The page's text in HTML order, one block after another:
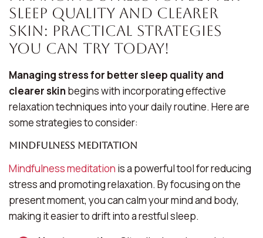
Sleep Quality and Clearer
Skin: Practical Strategies
You Can Try Today!
Managing stress for better sleep quality and
clearer skinbegins with incorporating effective
relaxation techniques into your daily routine. Here are
some strategies to consider:
Mindfulness Meditation
Mindfulness meditation is a powerful tool for reducing
stress and promoting relaxation. By focusing on the
present moment, you can calm your mind and body,
making it easier to drift into a restful sleep.